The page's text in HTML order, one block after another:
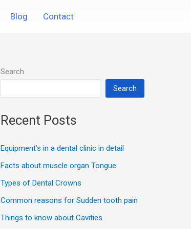
Blog Contact
Search
Search
Recent Posts
Equipment’s in a dental clinic in detail
Facts about muscle organ Tongue
Types of Dental Crowns
Common reasons for Sudden tooth pain
Things to know about Cavities